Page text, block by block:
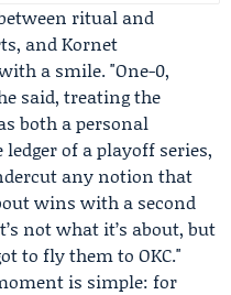
ritual and
and Kornet
a smile. "One-0,
said, treating the
both a personal
of a playoff series,
any notion that
wins with a second
not what it’s about, but
to fly them to OKC."
is simple: for